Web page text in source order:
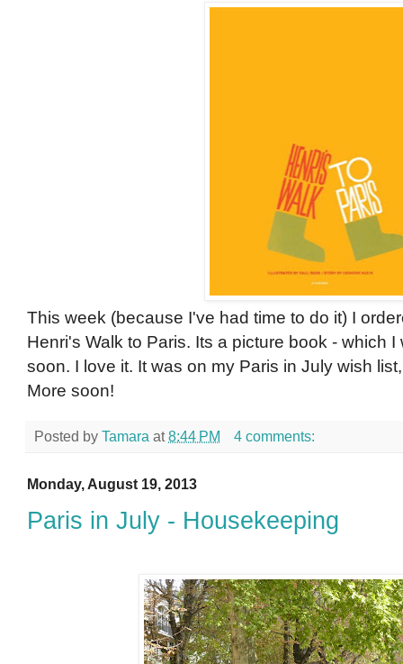
This week (because I've had time to do it) I
Henri's Walk to Paris. Its a picture book - which
soon. I love it. It was on my Paris in July wish
More soon!
Posted by Tamara at8:44 PM 4 comments:
Monday, August 19, 2013
Paris in July - Housekeeping